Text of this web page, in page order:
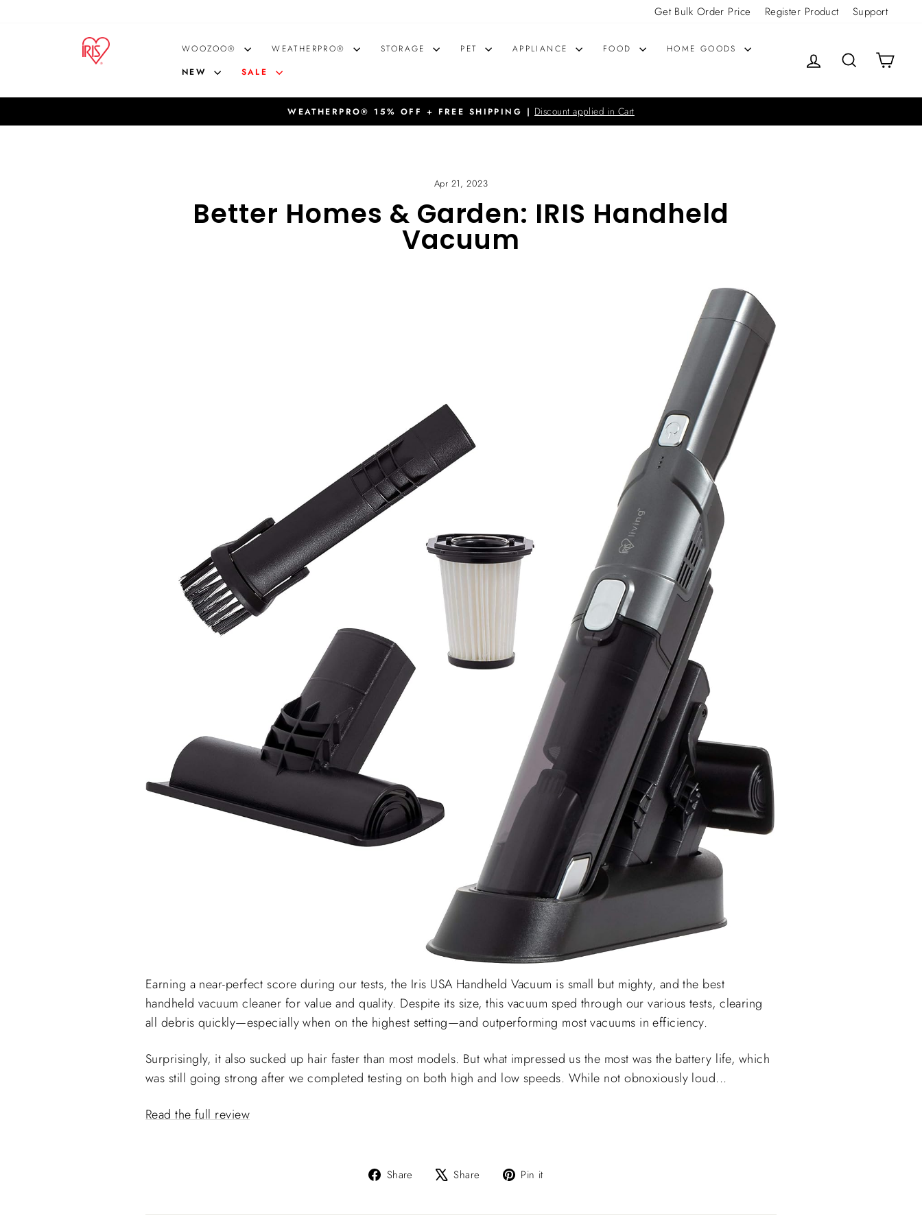
Get Bulk Order Price Register Product Support
WOOZOO® WEATHERPRO® STORAGE PET APPLIANCE FOOD
HOME GOODS
NEW
SALE
LOG IN SEARCHCART
WEATHERPRO® 15% OFF + FREE SHIPPING | Discount applied in Cart
Apr 21, 2023
Better Homes & Garden: IRIS Handheld
Vacuum
Earning a near-perfect score during our tests, the Iris USA Handheld Vacuum is small but mighty, and the best
handheld vacuum cleaner for value and quality. Despite its size, this vacuum sped through our various tests, clearing
all debris quickly—especially when on the highest setting—and outperforming most vacuums in efficiency.
Surprisingly, it also sucked up hair faster than most models. But what impressed us the most was the battery life, which
was still going strong after we completed testing on both high and low speeds. While not obnoxiously loud...
Read the full review
Share
Share
Facebook
Share
Tweet
X
Pin it
Pinterest